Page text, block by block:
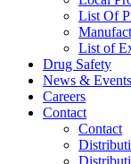
List Of
List of
Drug Safety
News & Events
Careers
Contact
Contact